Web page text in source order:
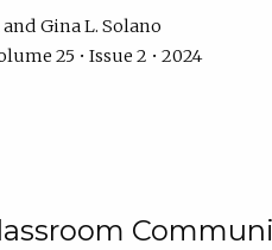
Gina L. Solano
25 • Issue 2 • 2024